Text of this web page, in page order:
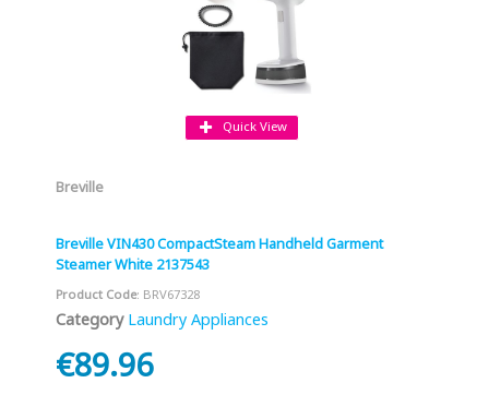
Quick View
Breville
Breville VIN430 CompactSteam Handheld Garment
Steamer White 2137543
Product Code: BRV67328
Category Laundry Appliances
€89.96